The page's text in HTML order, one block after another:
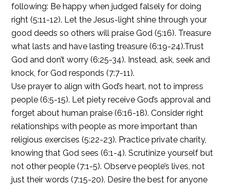
following: Be happy when judged falsely for doing
right (5:11-12). Let the Jesus-light shine through your
good deeds so others will praise God (5:16). Treasure
what lasts and have lasting treasure (6:19-24).Trust
God and don’t worry (6:25-34). Instead, ask, seek and
knock, for God responds (7:7-11).
Use prayer to align with God’s heart, not to impress
people (6:5-15). Let piety receive God’s approval and
forget about human praise (6:16-18). Consider right
relationships with people as more important than
religious exercises (5:22-23). Practice private charity,
knowing that God sees (6:1-4). Scrutinize yourself but
not other people (7:1-5). Observe people’s lives, not
just their words (7:15-20). Desire the best for anyone